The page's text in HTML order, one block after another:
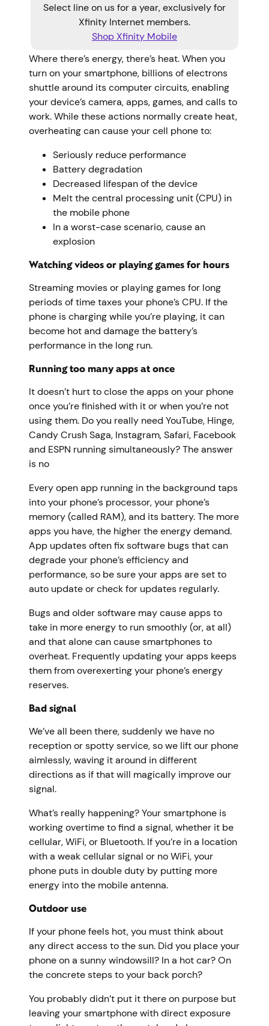
Select line on us for a year, exclusively for
Xfinity Internet members.
Shop Xfinity Mobile
Where there’s energy, there’s heat. When you
turn on your smartphone, billions of electrons
shuttle around its computer circuits, enabling
your device’s camera, apps, games, and calls to
work. While these actions normally create heat,
overheating can cause your cell phone to:
Seriously reduce performance
Battery degradation
Decreased lifespan of the device
Melt the central processing unit (CPU) in
the mobile phone
In a worst-case scenario, cause an
explosion
Watching videos or playing games for hours
Streaming movies or playing games for long
periods of time taxes your phone’s CPU. If the
phone is charging while you’re playing, it can
become hot and damage the battery’s
performance in the long run.
Running too many apps at once
It doesn’t hurt to close the apps on your phone
once you’re finished with it or when you’re not
using them. Do you really need YouTube, Hinge,
Candy Crush Saga, Instagram, Safari, Facebook
and ESPN running simultaneously? The answer
is no
Every open app running in the background taps
into your phone’s processor, your phone’s
memory (called RAM), and its battery. The more
apps you have, the higher the energy demand.
App updates often fix software bugs that can
degrade your phone’s efficiency and
performance, so be sure your apps are set to
auto update or check for updates regularly.
Bugs and older software may cause apps to
take in more energy to run smoothly (or, at all)
and that alone can cause smartphones to
overheat. Frequently updating your apps keeps
them from overexerting your phone’s energy
reserves.
Bad signal
We’ve all been there, suddenly we have no
reception or spotty service, so we lift our phone
aimlessly, waving it around in different
directions as if that will magically improve our
signal.
What’s really happening? Your smartphone is
working overtime to find a signal, whether it be
cellular, WiFi, or Bluetooth. If you’re in a location
with a weak cellular signal or no WiFi, your
phone puts in double duty by putting more
energy into the mobile antenna.
Outdoor use
If your phone feels hot, you must think about
any direct access to the sun. Did you place your
phone on a sunny windowsill? In a hot car? On
the concrete steps to your back porch?
You probably didn’t put it there on purpose but
leaving your smartphone with direct exposure